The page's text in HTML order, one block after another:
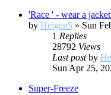
'Race ' - wear a
by Heigen5 » Sun
1 Replies
28792 Views
Last postby
Sun Apr 25,
Super-Freeze